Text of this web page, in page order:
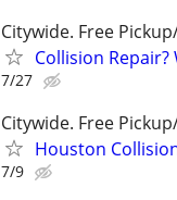
Citywide. Free
Collision
7/27
Citywide. Free
Houston
7/9